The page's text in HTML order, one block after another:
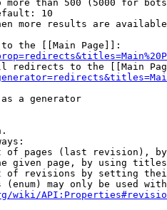
more than 500 (5000 for
10
more results are
the [[Main Page]]:
redirects to the [[Main
a generator
of pages (last revision),
given page, by using
of revisions by setting
(enum) may only be used
wiki/